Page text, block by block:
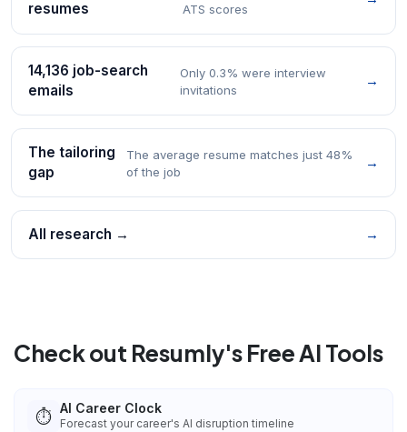
resumes ATS scores
14,136 job-search
emails
Only 0.3% were interview
invitations
→
The tailoring
gap
The average resume matches just 48%
of the job
→
All research → →
Check out Resumly's Free AI Tools
⏱️ AI Career Clock
Forecast your career's AI disruption timeline